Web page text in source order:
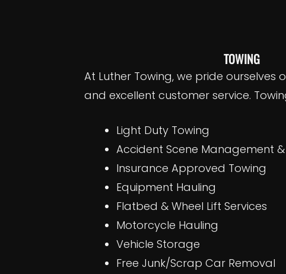
TOWING
At Luther Towing, we pride ourselves
and excellent customer service.
Light Duty Towing
Accident Scene Management
Insurance Approved Towing
Equipment Hauling
Flatbed & Wheel Lift Services
Motorcycle Hauling
Vehicle Storage
Free Junk/Scrap Car Removal​